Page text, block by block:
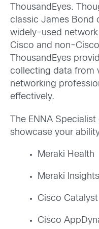
ThousandEyes.
classic James Bond
widely–used
Cisco and non-Cisco
ThousandEyes
collecting data from
networking
effectively.
The ENNA Specialist
showcase your
Meraki Health
Meraki Insights
Cisco
Cisco